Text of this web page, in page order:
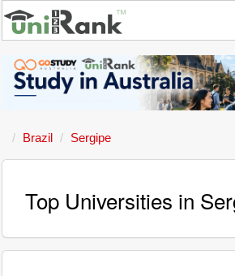
Brazil Sergipe
Top Universities in